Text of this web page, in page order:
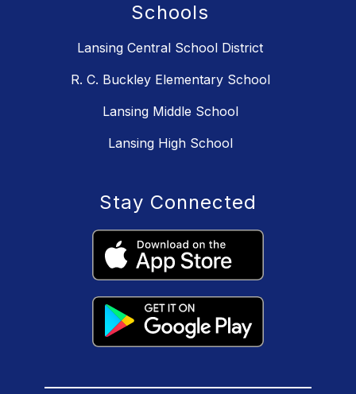
Schools
Lansing Central School District
R. C. Buckley Elementary School
Lansing Middle School
Lansing High School
Stay Connected